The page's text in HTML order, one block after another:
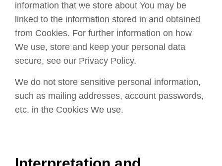
information that we store about You may be
linked to the information stored in and obtained
from Cookies. For further information on how
We use, store and keep your personal data
secure, see our Privacy Policy.
We do not store sensitive personal information,
such as mailing addresses, account passwords,
etc. in the Cookies We use.